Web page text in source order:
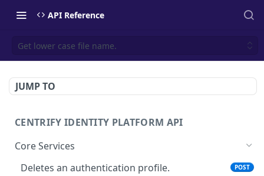
API Reference
Get lower case file name.
JUMP TO
CENTRIFY IDENTITY PLATFORM API
Core Services
Deletes an authentication profile.
POST